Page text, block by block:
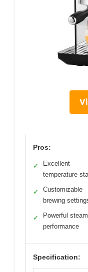
Pros:
✓
Excellent
temperature
✓
Customizable
brewing
✓
Powerful steam
performance
Specification: